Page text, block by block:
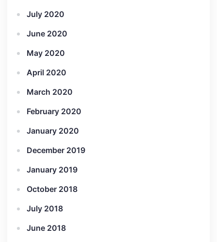
July 2020
June 2020
May 2020
April 2020
March 2020
February 2020
January 2020
December 2019
January 2019
October 2018
July 2018
June 2018